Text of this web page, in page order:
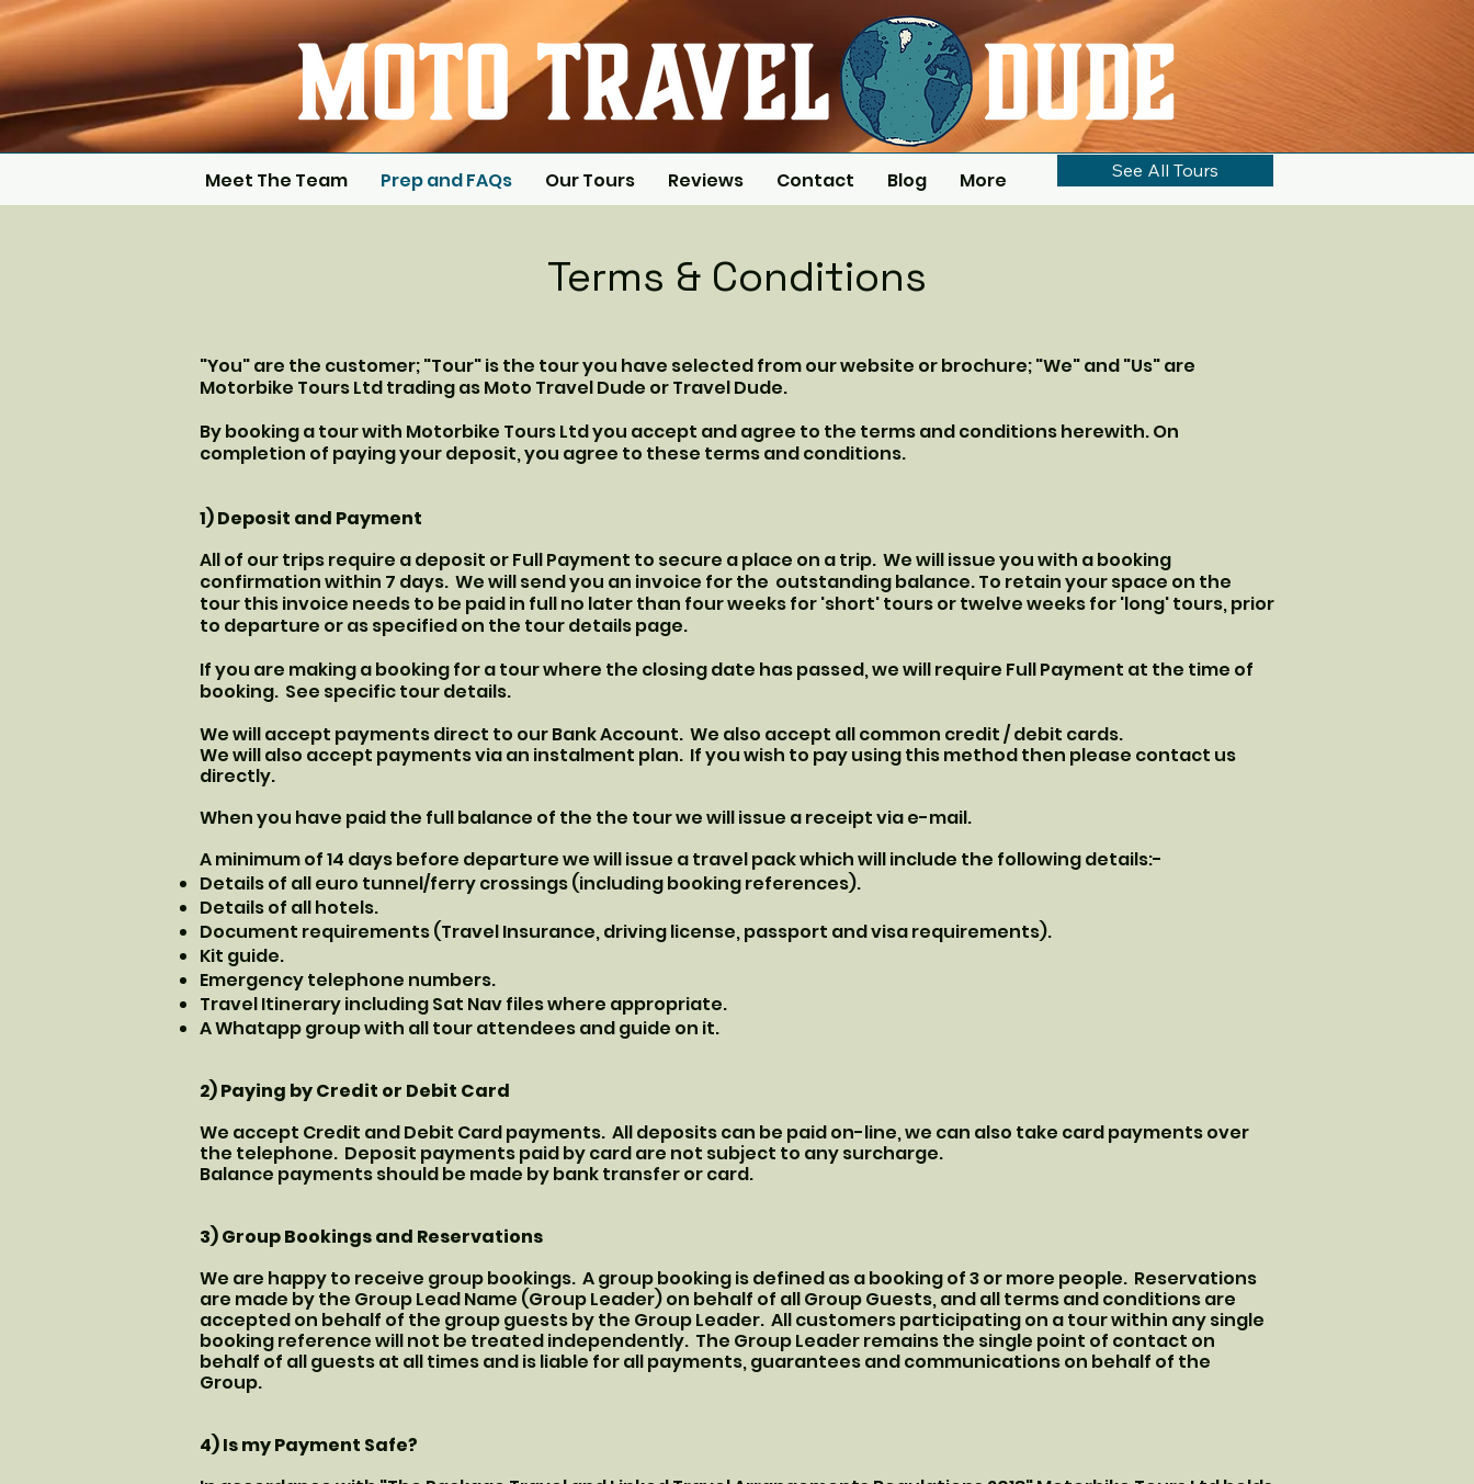
Meet The Team Prep and FAQs Our Tours Reviews Contact Blog More See All Tours
Terms & Conditions
"You" are the customer; "Tour" is the tour you have selected from our website or brochure; "We" and "Us" are
Motorbike Tours Ltd trading as Moto Travel Dude or Travel Dude.
By booking a tour with Motorbike Tours Ltd you accept and agree to the terms and conditions herewith. On
completion of paying your deposit, you agree to these terms and conditions.
1) Deposit and Payment
All of our trips require a deposit or Full Payment to secure a place on a trip. We will issue you with a booking
confirmation within 7 days. We will send you an invoice for the outstanding balance. To retain your space on the
tour this invoice needs to be paid in full no later than four weeks for 'short' tours or twelve weeks for 'long' tours, prior
to departure or as specified on the tour details page.
If you are making a booking for a tour where the closing date has passed, we will require Full Payment at the time of
booking. See specific tour details.
We will accept payments direct to our Bank Account. We also accept all common credit / debit cards.
We will also accept payments via an instalment plan. If you wish to pay using this method then please contact us
directly.
When you have paid the full balance of the the tour we will issue a receipt via e-mail.
A minimum of 14 days before departure we will issue a travel pack which will include the following details:-
Details of all euro tunnel/ferry crossings (including booking references).
Details of all hotels.
Document requirements (Travel Insurance, driving license, passport and visa requirements).
Kit guide.
Emergency telephone numbers.
Travel Itinerary including Sat Nav files where appropriate.
A Whatapp group with all tour attendees and guide on it.
2) Paying by Credit or Debit Card
We accept Credit and Debit Card payments. All deposits can be paid on-line, we can also take card payments over
the telephone. Deposit payments paid by card are not subject to any surcharge.
Balance payments should be made by bank transfer or card.
3) Group Bookings and Reservations
We are happy to receive group bookings. A group booking is defined as a booking of 3 or more people. Reservations
are made by the Group Lead Name (Group Leader) on behalf of all Group Guests, and all terms and conditions are
accepted on behalf of the group guests by the Group Leader. All customers participating on a tour within any single
booking reference will not be treated independently. The Group Leader remains the single point of contact on
behalf of all guests at all times and is liable for all payments, guarantees and communications on behalf of the
Group.
4) Is my Payment Safe?